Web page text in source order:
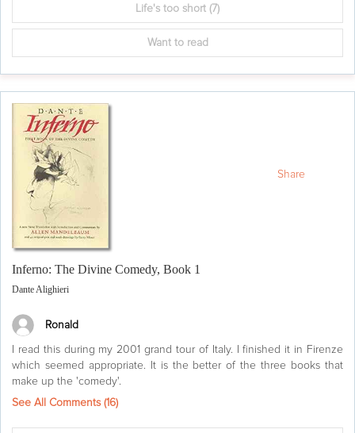
Life's too short (7)
Want to read
Inferno: The Divine Comedy, Book 1
Dante Alighieri
Ronald
I read this during my 2001 grand tour of Italy. I finished it in Firenze
which seemed appropriate. It is the better of the three books that
make up the 'comedy'.
See All Comments (16)
Share